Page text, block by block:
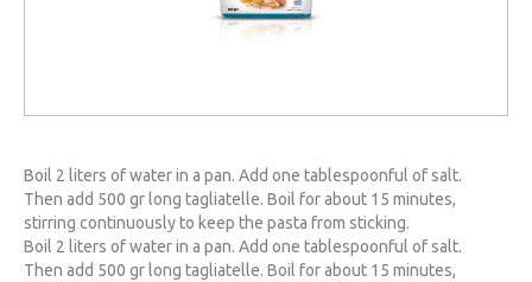
Boil 2 liters of water in a pan. Add one tablespoonful of salt.
Then add 500 gr long tagliatelle. Boil for about 15 minutes,
stirring continuously to keep the pasta from sticking.
Boil 2 liters of water in a pan. Add one tablespoonful of salt.
Then add 500 gr long tagliatelle. Boil for about 15 minutes,